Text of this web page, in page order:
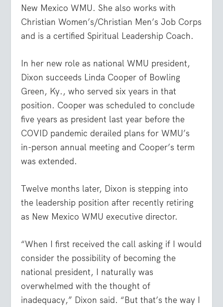
New Mexico WMU. She also works with
Christian Women’s/Christian Men’s Job Corps
and is a certified Spiritual Leadership Coach.
In her new role as national WMU president,
Dixon succeeds Linda Cooper of Bowling
Green, Ky., who served six years in that
position. Cooper was scheduled to conclude
five years as president last year before the
COVID pandemic derailed plans for WMU’s
in-person annual meeting and Cooper’s term
was extended.
Twelve months later, Dixon is stepping into
the leadership position after recently retiring
as New Mexico WMU executive director.
“When I first received the call asking if I would
consider the possibility of becoming the
national president, I naturally was
overwhelmed with the thought of
inadequacy,” Dixon said. “But that’s the way I